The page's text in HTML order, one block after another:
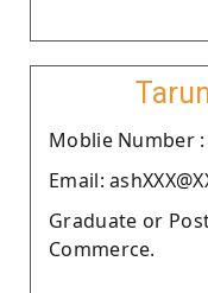
Moblie Number :
Email:
Graduate or
Commerce.